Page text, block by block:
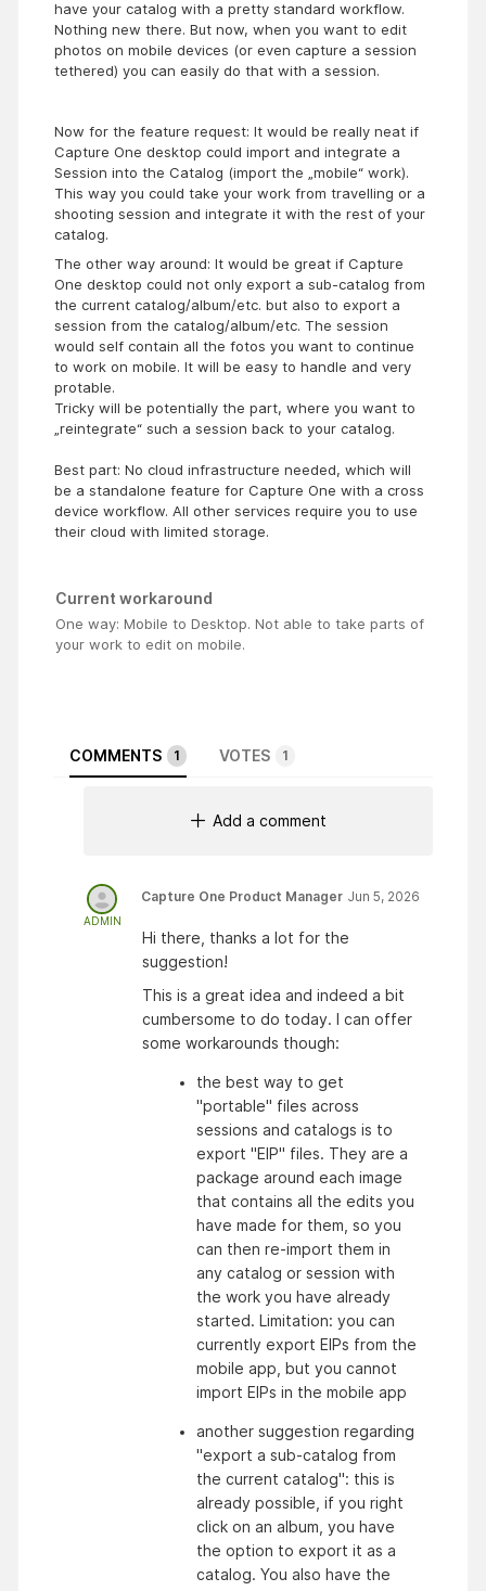
have your catalog with a pretty standard workflow.
Nothing new there. But now, when you want to edit
photos on mobile devices (or even capture a session
tethered) you can easily do that with a session.
Now for the feature request: It would be really neat if
Capture One desktop could import and integrate a
Session into the Catalog (import the „mobile“ work).
This way you could take your work from travelling or a
shooting session and integrate it with the rest of your
catalog.
The other way around: It would be great if Capture
One desktop could not only export a sub-catalog from
the current catalog/album/etc. but also to export a
session from the catalog/album/etc. The session
would self contain all the fotos you want to continue
to work on mobile. It will be easy to handle and very
protable.
Tricky will be potentially the part, where you want to
„reintegrate“ such a session back to your catalog.
Best part: No cloud infrastructure needed, which will
be a standalone feature for Capture One with a cross
device workflow. All other services require you to use
their cloud with limited storage.
Current workaround
One way: Mobile to Desktop. Not able to take parts of
your work to edit on mobile.
COMMENTS 1 VOTES 1
Add a comment
ADMIN
Capture One Product Manager Jun 5, 2026
Hi there, thanks a lot for the
suggestion!
This is a great idea and indeed a bit
cumbersome to do today. I can offer
some workarounds though:
the best way to get
"portable" files across
sessions and catalogs is to
export "EIP" files. They are a
package around each image
that contains all the edits you
have made for them, so you
can then re-import them in
any catalog or session with
the work you have already
started. Limitation: you can
currently export EIPs from the
mobile app, but you cannot
import EIPs in the mobile app
another suggestion regarding
"export a sub-catalog from
the current catalog": this is
already possible, if you right
click on an album, you have
the option to export it as a
catalog. You also have the